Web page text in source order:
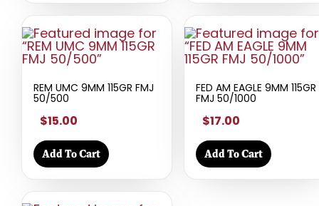
REM UMC 9MM 115GR FMJ
50/500
$15.00
Add To Cart
FED AM EAGLE 9MM 115GR
FMJ 50/1000
$17.00
Add To Cart